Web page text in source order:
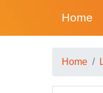
Home
Home